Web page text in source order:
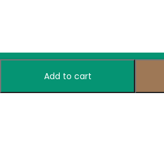
Add to cart
Subscribe to Our